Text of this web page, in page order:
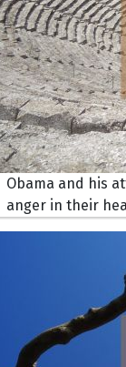
Obama and his
anger in their